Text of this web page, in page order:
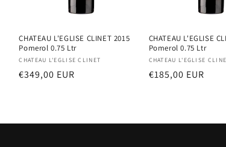
CHATEAU L'EGLISE CLINET 2015
Pomerol 0.75 Ltr
Vendor:
CHATEAU L'EGLISE CLINET
Regular
€349,00 EUR
CHATEAU L'EGLISE
Pomerol 0.75 Ltr
Vendor:
CHATEAU L'EGLISE
Regular
€185,00 EUR